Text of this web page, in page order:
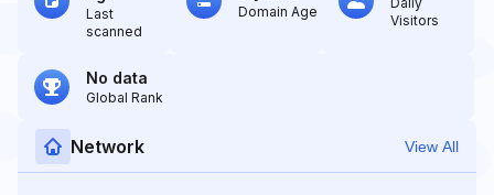
Last
scanned
Domain Age
Visitors
No data
Global Rank
Network View All